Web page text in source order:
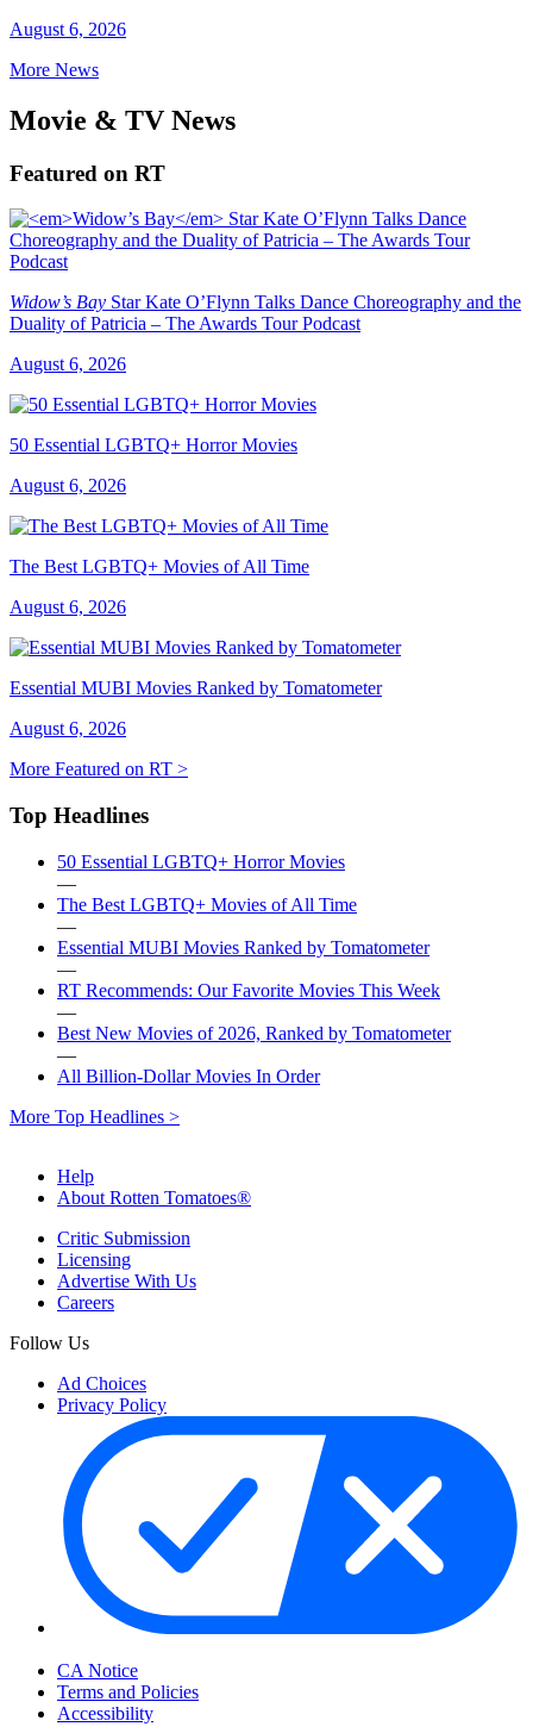
August 6, 2026
More News
Movie & TV News
Featured on RT
Widow’s Bay Star Kate O’Flynn Talks Dance Choreography and the
Duality of Patricia – The Awards Tour Podcast
August 6, 2026
50 Essential LGBTQ+ Horror Movies
August 6, 2026
The Best LGBTQ+ Movies of All Time
August 6, 2026
Essential MUBI Movies Ranked by Tomatometer
August 6, 2026
More Featured on RT >
Top Headlines
50 Essential LGBTQ+ Horror Movies
—
The Best LGBTQ+ Movies of All Time
—
Essential MUBI Movies Ranked by Tomatometer
—
RT Recommends: Our Favorite Movies This Week
—
Best New Movies of 2026, Ranked by Tomatometer
—
All Billion-Dollar Movies In Order
More Top Headlines >
Help
About Rotten Tomatoes®
Critic Submission
Licensing
Advertise With Us
Careers
Follow Us
Ad Choices
Privacy Policy
CA Notice
Terms and Policies
Accessibility